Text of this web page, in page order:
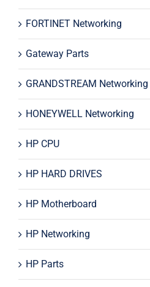
FORTINET Networking
Gateway Parts
GRANDSTREAM Networking
HONEYWELL Networking
HP CPU
HP HARD DRIVES
HP Motherboard
HP Networking
HP Parts